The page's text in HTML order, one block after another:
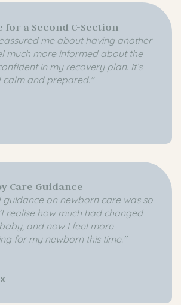
for a Second C-Section
me about having another
much more informed about the
in my recovery plan. It’s
calm and prepared."
Care Guidance
on newborn care was so
realise how much had changed
and now I feel more
for my newborn this time."